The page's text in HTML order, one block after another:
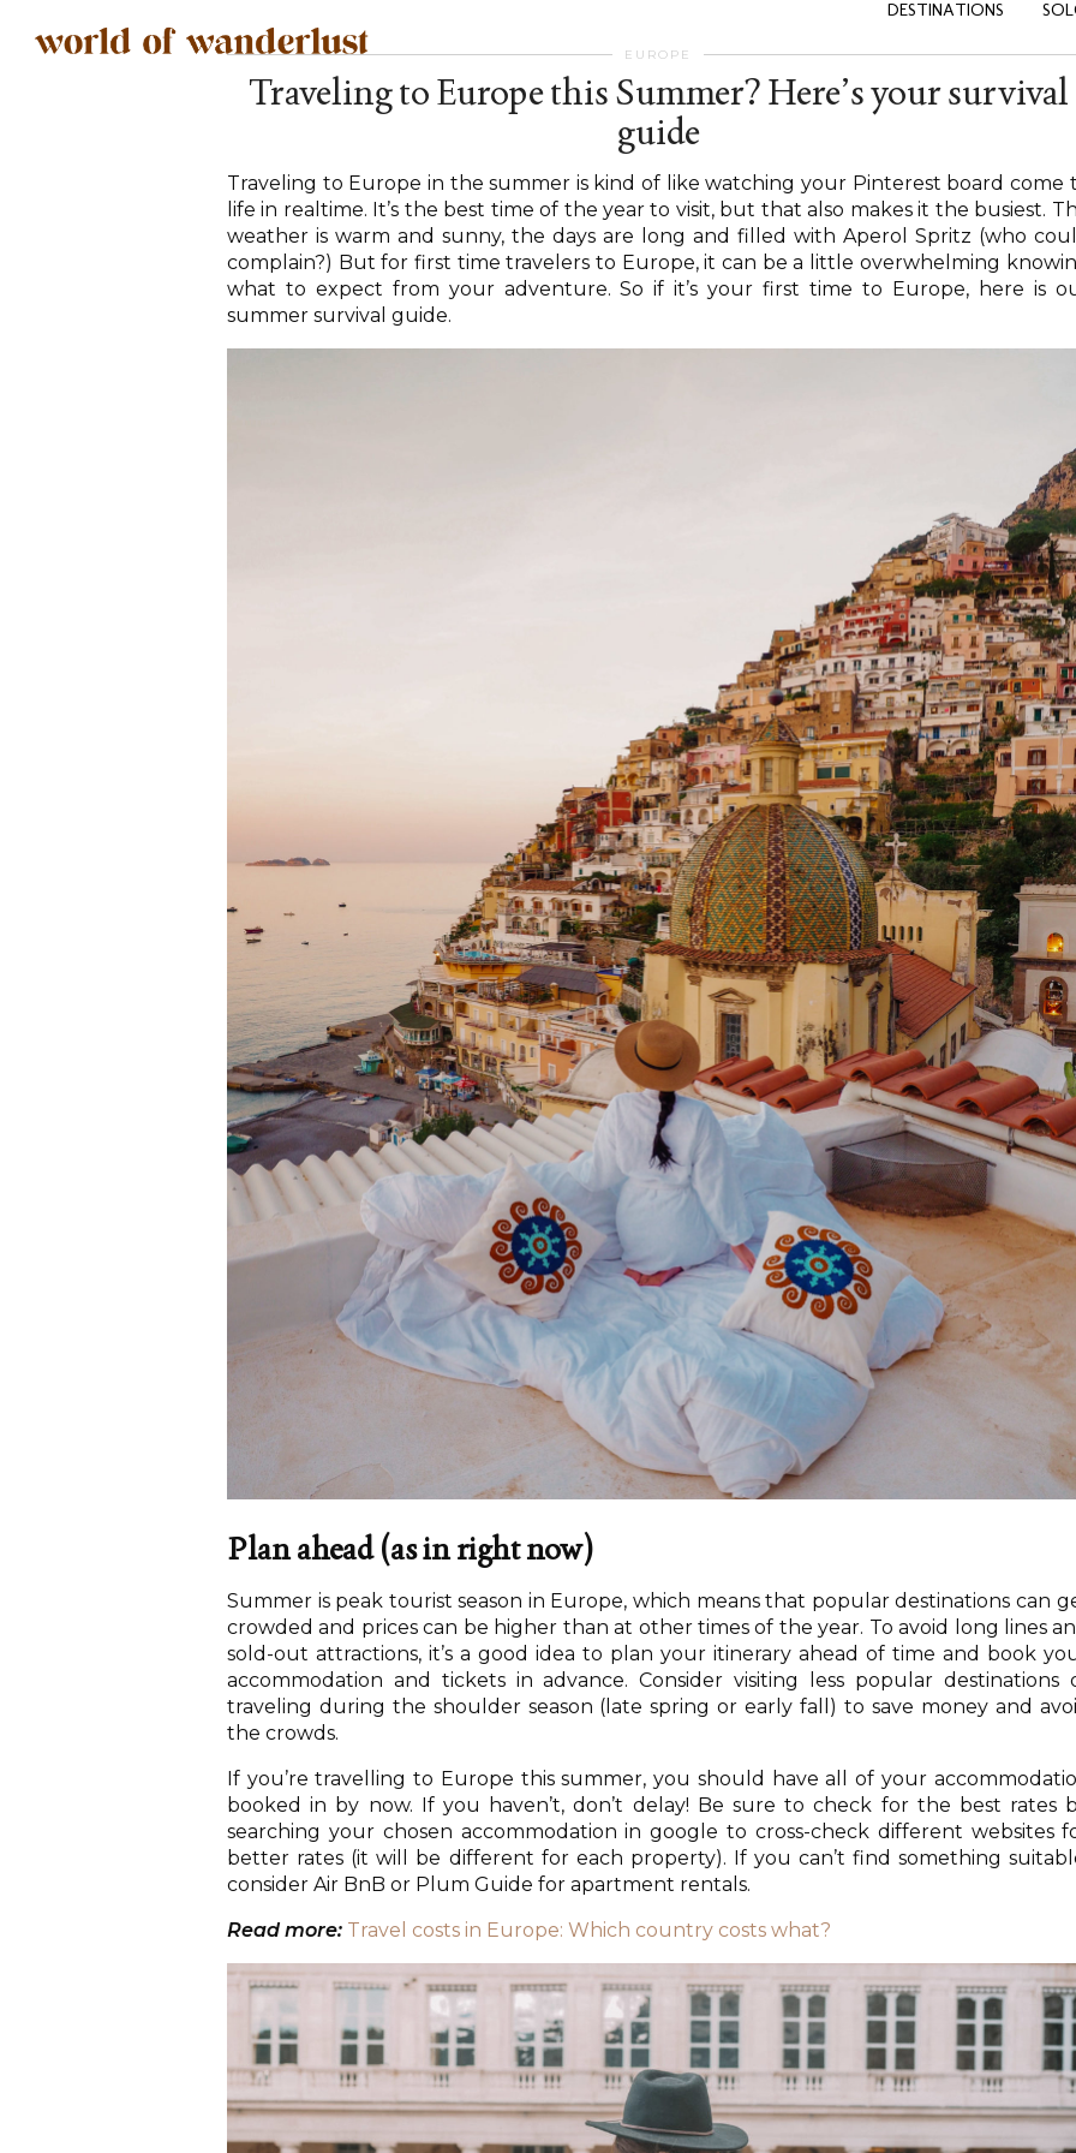
DESTINATIONS
EUROPE
Traveling to Europe this Summer? Here’s your survival
guide
Traveling to Europe in the summer is kind of like watching your Pinterest board come
life in realtime. It’s the best time of the year to visit, but that also makes it the busiest.
weather is warm and sunny, the days are long and filled with Aperol Spritz (who
complain?) But for first time travelers to Europe, it can be a little overwhelming
what to expect from your adventure. So if it’s your first time to Europe, here is
summer survival guide.
Plan ahead (as in right now)
Summer is peak tourist season in Europe, which means that popular destinations can
crowded and prices can be higher than at other times of the year. To avoid long lines
sold-out attractions, it’s a good idea to plan your itinerary ahead of time and book
accommodation and tickets in advance. Consider visiting less popular destinations
traveling during the shoulder season (late spring or early fall) to save money and
the crowds.
If you’re travelling to Europe this summer, you should have all of your
booked in by now. If you haven’t, don’t delay! Be sure to check for the best rates
searching your chosen accommodation in google to cross-check different websites
better rates (it will be different for each property). If you can’t find something
consider Air BnB or Plum Guide for apartment rentals.
Read more: Travel costs in Europe: Which country costs what?